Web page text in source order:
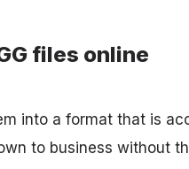
files online
into a format that is
to business without